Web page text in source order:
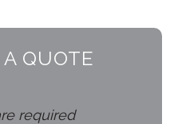
QUOTE
required